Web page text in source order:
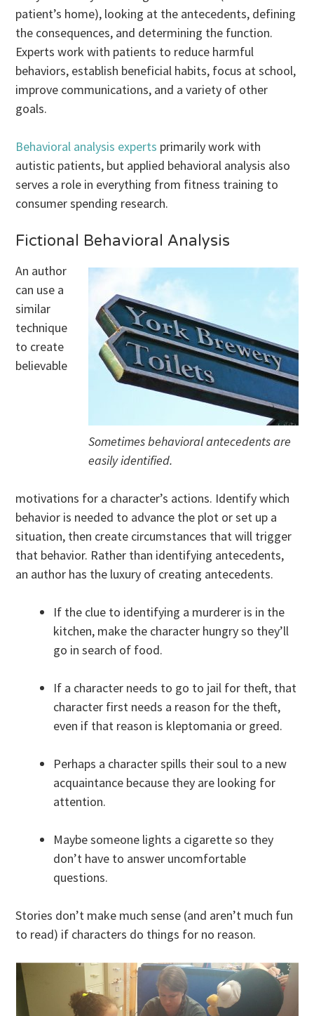
patient’s home), looking at the antecedents, defining
the consequences, and determining the function.
Experts work with patients to reduce harmful
behaviors, establish beneficial habits, focus at school,
improve communications, and a variety of other
goals.
Behavioral analysis experts primarily work with
autistic patients, but applied behavioral analysis also
serves a role in everything from fitness training to
consumer spending research.
Fictional Behavioral Analysis
Sometimes behavioral antecedents are
easily identified.
An author
can use a
similar
technique
to create
believable
motivations for a character’s actions. Identify which
behavior is needed to advance the plot or set up a
situation, then create circumstances that will trigger
that behavior. Rather than identifying antecedents,
an author has the luxury of creating antecedents.
If the clue to identifying a murderer is in the
kitchen, make the character hungry so they’ll
go in search of food.
If a character needs to go to jail for theft, that
character first needs a reason for the theft,
even if that reason is kleptomania or greed.
Perhaps a character spills their soul to a new
acquaintance because they are looking for
attention.
Maybe someone lights a cigarette so they
don’t have to answer uncomfortable
questions.
Stories don’t make much sense (and aren’t much fun
to read) if characters do things for no reason.